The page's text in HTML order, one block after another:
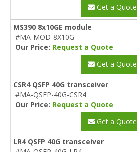
Get a Quote
MS390 8x10GE module
#MA-MOD-8X10G
Our Price: Request a Quote
Get a Quote
CSR4 QSFP 40G transceiver
#MA-QSFP-40G-CSR4
Our Price: Request a Quote
Get a Quote
LR4 QSFP 40G transceiver